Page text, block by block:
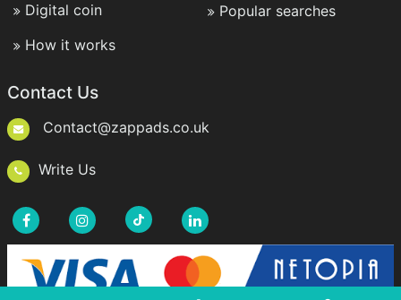
Digital coin
How it works
Popular searches
Contact Us
Contact@zappads.co.uk
Write Us